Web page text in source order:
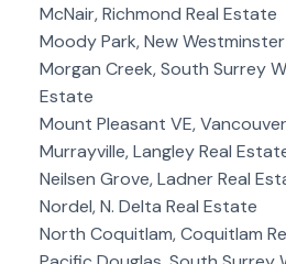
McNair, Richmond Real Estate
Moody Park, New
Morgan Creek, South Surrey
Estate
Mount Pleasant VE,
Murrayville, Langley Real
Neilsen Grove, Ladner Real
Nordel, N. Delta Real Estate
North Coquitlam, Coquitlam